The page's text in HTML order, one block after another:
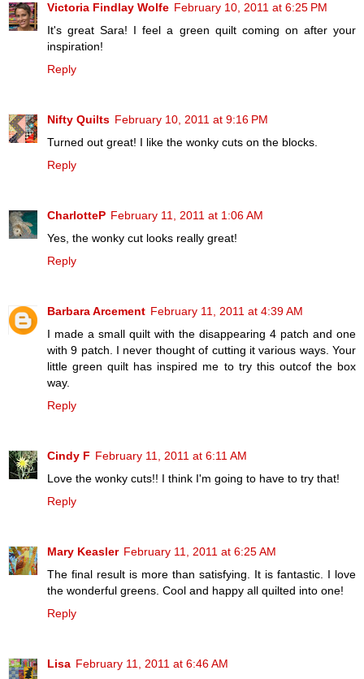
Victoria Findlay Wolfe February 10, 2011 at 6:25 PM
It's great Sara! I feel a green quilt coming on after your
inspiration!
Reply
Nifty Quilts February 10, 2011 at 9:16 PM
Turned out great! I like the wonky cuts on the blocks.
Reply
CharlotteP February 11, 2011 at 1:06 AM
Yes, the wonky cut looks really great!
Reply
Barbara Arcement February 11, 2011 at 4:39 AM
I made a small quilt with the disappearing 4 patch and one
with 9 patch. I never thought of cutting it various ways. Your
little green quilt has inspired me to try this outcof the box
way.
Reply
Cindy F February 11, 2011 at 6:11 AM
Love the wonky cuts!! I think I'm going to have to try that!
Reply
Mary Keasler February 11, 2011 at 6:25 AM
The final result is more than satisfying. It is fantastic. I love
the wonderful greens. Cool and happy all quilted into one!
Reply
Lisa February 11, 2011 at 6:46 AM